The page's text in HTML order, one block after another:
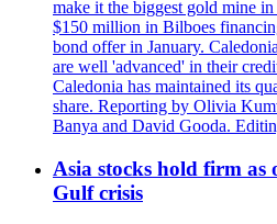
make it the biggest gold mine
$150 million in Bilboes
bond offer in January.
are well 'advanced' in their
Caledonia has maintained its
share. Reporting by Olivia
Banya and David Gooda.
Asia stocks hold firm as
Gulf crisis